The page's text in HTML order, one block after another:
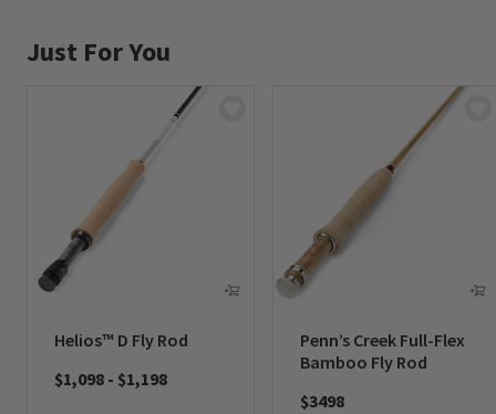
Just For You
Helios™ D Fly Rod
$1,098 - $1,198
Penn’s Creek Full-Flex
Bamboo Fly Rod
$3498